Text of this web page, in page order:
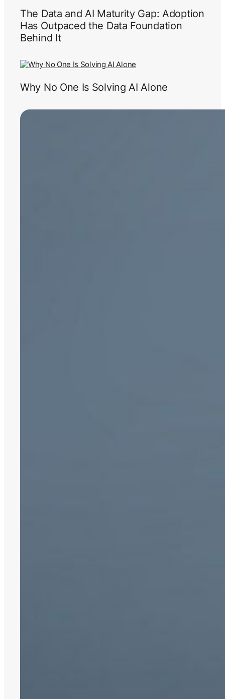
The Data and AI Maturity Gap: Adoption
Has Outpaced the Data Foundation
Behind It
Why No One Is Solving AI Alone